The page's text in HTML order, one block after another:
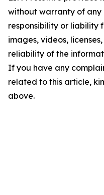
without warranty of any
responsibility or liability
images, videos,
reliability of the
If you have any
related to this article,
above.